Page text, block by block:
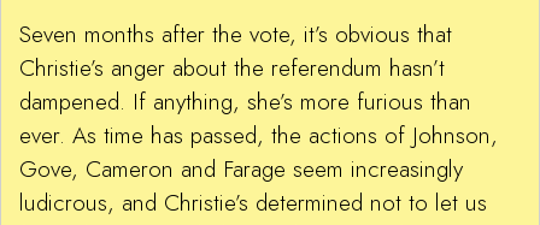
Seven months after the vote, it’s obvious that
Christie’s anger about the referendum hasn’t
dampened. If anything, she’s more furious than
ever. As time has passed, the actions of Johnson,
Gove, Cameron and Farage seem increasingly
ludicrous, and Christie’s determined not to let us